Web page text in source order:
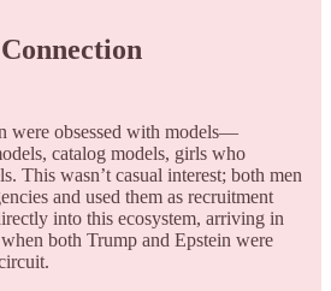
were obsessed with models—
catalog models, girls who
This wasn’t casual interest; both men
and used them as recruitment
into this ecosystem, arriving in
both Trump and Epstein were